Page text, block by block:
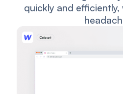
quickly and